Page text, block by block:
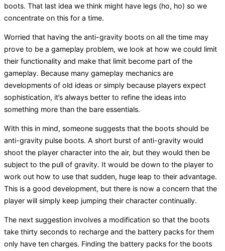
boots. That last idea we think might have legs (ho, ho) so we
concentrate on this for a time.
Worried that having the anti-gravity boots on all the time may
prove to be a gameplay problem, we look at how we could limit
their functionality and make that limit become part of the
gameplay. Because many gameplay mechanics are
developments of old ideas or simply because players expect
sophistication, it’s always better to refine the ideas into
something more than the bare essentials.
With this in mind, someone suggests that the boots should be
anti-gravity pulse boots. A short burst of anti-gravity would
shoot the player character into the air, but they would then be
subject to the pull of gravity. It would be down to the player to
work out how to use that sudden, huge leap to their advantage.
This is a good development, but there is now a concern that the
player will simply keep jumping their character continually.
The next suggestion involves a modification so that the boots
take thirty seconds to recharge and the battery packs for them
only have ten charges. Finding the battery packs for the boots